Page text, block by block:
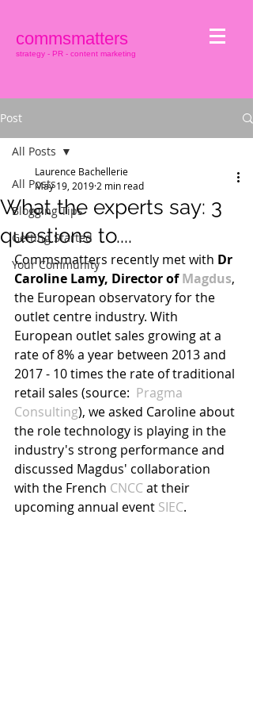
commsmatters
strategy - PR - content marketing
Post
All Posts
Blogging Tips
Getting Started
Your Community
All Posts
What the experts say: 3
questions to....
Laurence Bachellerie
May 19, 2019 2 min read
Commsmatters recently met with Dr
Caroline Lamy, Director of Magdus,
the European observatory for the
outlet centre industry. With
European outlet sales growing at a
rate of 8% a year between 2013 and
2017 - 10 times the rate of traditional
retail sales (source: Pragma
Consulting), we asked Caroline about
the role technology is playing in the
industry's strong performance and
discussed Magdus' collaboration
with the French CNCC at their
upcoming annual event SIEC.